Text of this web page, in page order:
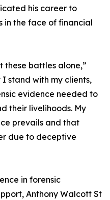
his career to
in the face of financial
these battles alone,”
stand with my clients,
evidence needed to
their livelihoods. My
prevails and that
due to deceptive
in forensic
Anthony Walcott St